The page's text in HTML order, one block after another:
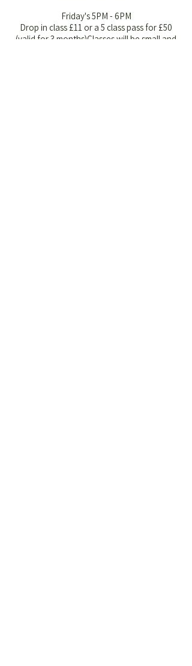
Friday's 5PM - 6PM​​
Drop in class £11 or a 5 class pass for £50
(valid for 3 months)​​​​​​​​​​​Classes will be small and